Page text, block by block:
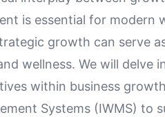
is essential for modern
growth can serve
wellness. We will delve
within business
Systems (IWMS) to